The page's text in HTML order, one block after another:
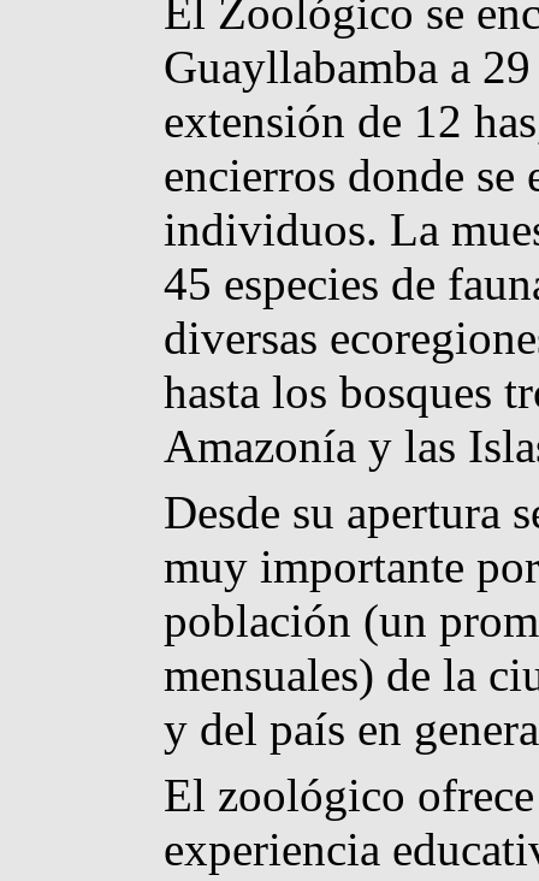
El Zoológico se
Guayllabamba a
extensión de 12
encierros donde
individuos. La
45 especies de
diversas
hasta los bosques
Amazonía y las
Desde su apertura
muy importante
población (un
mensuales) de la
y del país en
El zoológico
experiencia